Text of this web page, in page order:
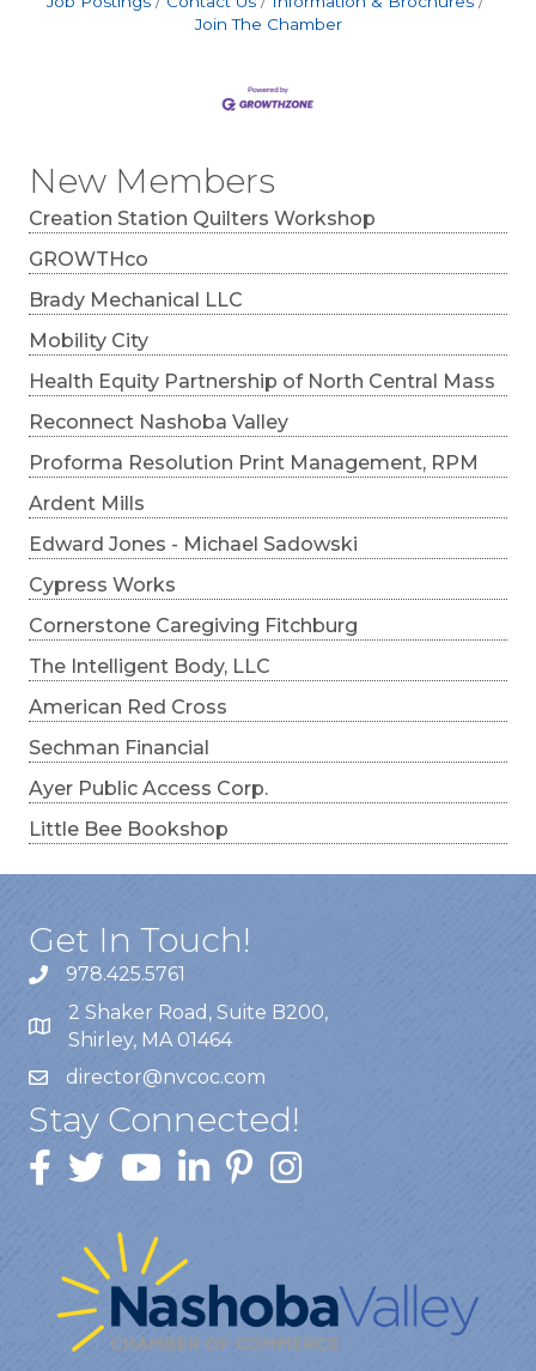
New Members
Creation Station Quilters Workshop
GROWTHco
Brady Mechanical LLC
Mobility City
Health Equity Partnership of North Central Mass
Reconnect Nashoba Valley
Proforma Resolution Print Management, RPM
Ardent Mills
Edward Jones - Michael Sadowski
Cypress Works
Cornerstone Caregiving Fitchburg
The Intelligent Body, LLC
American Red Cross
Sechman Financial
Ayer Public Access Corp.
Little Bee Bookshop
Join The Chamber
Get In Touch!
978.425.5761
2 Shaker Road, Suite B200,
Shirley, MA 01464
director@nvcoc.com
Stay Connected!